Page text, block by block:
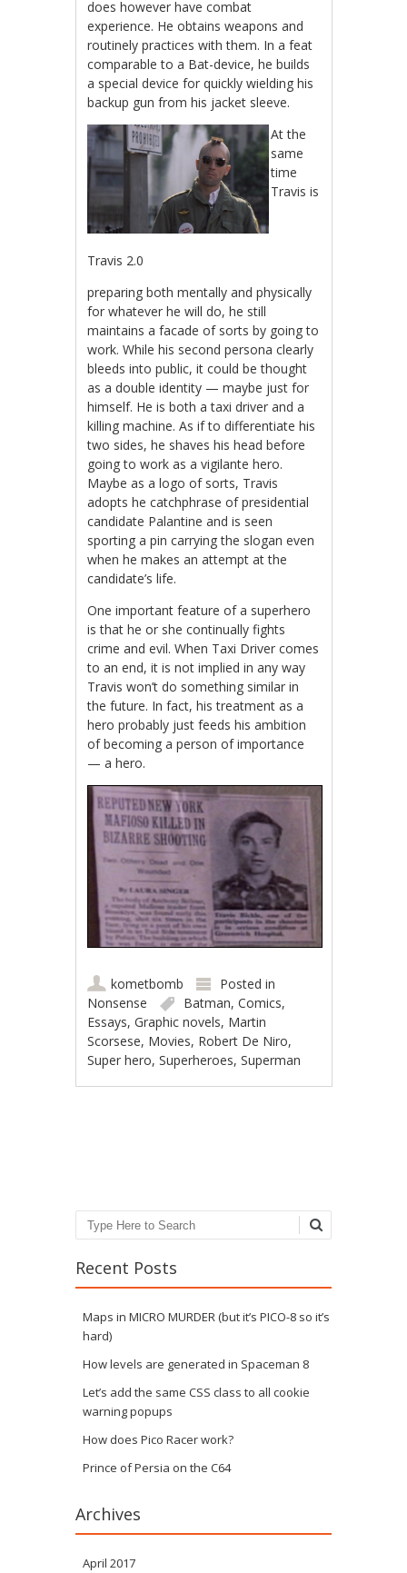
does however have combat
experience. He obtains weapons and
routinely practices with them. In a feat
comparable to a Bat-device, he builds
a special device for quickly wielding his
backup gun from his jacket sleeve.
Travis 2.0
At the
same
time
Travis is
preparing both mentally and physically
for whatever he will do, he still
maintains a facade of sorts by going to
work. While his second persona clearly
bleeds into public, it could be thought
as a double identity — maybe just for
himself. He is both a taxi driver and a
killing machine. As if to differentiate his
two sides, he shaves his head before
going to work as a vigilante hero.
Maybe as a logo of sorts, Travis
adopts he catchphrase of presidential
candidate Palantine and is seen
sporting a pin carrying the slogan even
when he makes an attempt at the
candidate’s life.
One important feature of a superhero
is that he or she continually fights
crime and evil. When Taxi Driver comes
to an end, it is not implied in any way
Travis won’t do something similar in
the future. In fact, his treatment as a
hero probably just feeds his ambition
of becoming a person of importance
— a hero.
kometbomb
Posted in
Nonsense
Batman,Comics,
Essays,Graphic novels, Martin
Scorsese, Movies, Robert De Niro,
Super hero,Superheroes,Superman
Search
Recent Posts
Maps in MICRO MURDER (but it’s PICO-8 so it’s
hard)
How levels are generated in Spaceman 8
Let’s add the same CSS class to all cookie
warning popups
How does Pico Racer work?
Prince of Persia on the C64
Archives
April 2017